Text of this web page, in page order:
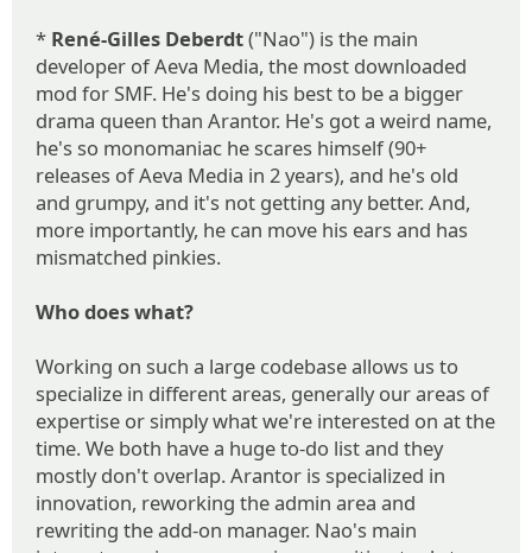
* René-Gilles Deberdt("Nao") is the main
developer of Aeva Media, the most downloaded
mod for SMF. He's doing his best to be a bigger
drama queen than Arantor. He's got a weird name,
he's so monomaniac he scares himself (90+
releases of Aeva Media in 2 years), and he's old
and grumpy, and it's not getting any better. And,
more importantly, he can move his ears and has
mismatched pinkies.
Who does what?
Working on such a large codebase allows us to
specialize in different areas, generally our areas of
expertise or simply what we're interested on at the
time. We both have a huge to-do list and they
mostly don't overlap. Arantor is specialized in
innovation, reworking the admin area and
rewriting the add-on manager. Nao's main